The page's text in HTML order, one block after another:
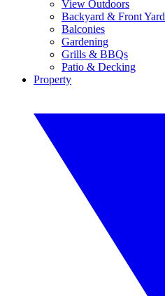
View Outdoors
Backyard & Front Yard
Balconies
Gardening
Grills & BBQs
Patio & Decking
Property